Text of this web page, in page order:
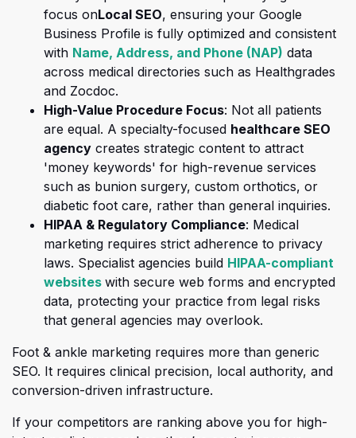
focus onLocal SEO(opens in a new tab)
, ensuring your Google
Business Profile is fully optimized and consistent
with Name, Address, and Phone (NAP) (opens in
data
across medical directories such as Healthgrades
and Zocdoc.
High-Value Procedure Focus: Not all patients
are equal. A specialty-focused healthcare SEO
agency creates strategic content to attract
'money keywords' for high-revenue services
such as bunion surgery, custom orthotics, or
diabetic foot care, rather than general inquiries.
HIPAA & Regulatory Compliance: Medical
marketing requires strict adherence to privacy
laws. Specialist agencies build HIPAA-compliant
websites (opens in a new tab)
with secure web forms and encrypted
data, protecting your practice from legal risks
that general agencies may overlook.
Foot & ankle marketing requires more than generic
SEO. It requires clinical precision, local authority, and
conversion-driven infrastructure.
If your competitors are ranking above you for high-